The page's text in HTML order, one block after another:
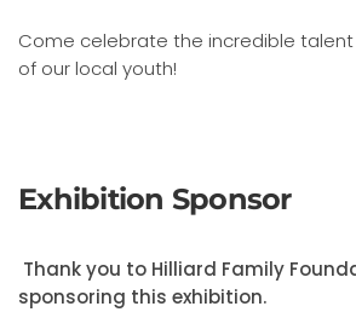
Come celebrate the incredible
of our local youth!
Exhibition Sponsor
Thank you to Hilliard Family
sponsoring this exhibition.